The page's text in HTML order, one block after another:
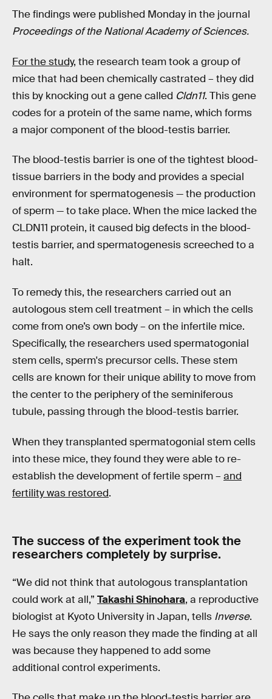
The findings were published Monday in the journal
Proceedings of the National Academy of Sciences.
For the study, the research team took a group of
mice that had been chemically castrated – they did
this by knocking out a gene called Cldn11. This gene
codes for a protein of the same name, which forms
a major component of the blood-testis barrier.
The blood-testis barrier is one of the tightest blood-
tissue barriers in the body and provides a special
environment for spermatogenesis — the production
of sperm — to take place. When the mice lacked the
CLDN11 protein, it caused big defects in the blood-
testis barrier, and spermatogenesis screeched to a
halt.
To remedy this, the researchers carried out an
autologous stem cell treatment – in which the cells
come from one’s own body – on the infertile mice.
Specifically, the researchers used spermatogonial
stem cells, sperm's precursor cells. These stem
cells are known for their unique ability to move from
the center to the periphery of the seminiferous
tubule, passing through the blood-testis barrier.
When they transplanted spermatogonial stem cells
into these mice, they found they were able to re-
establish the development of fertile sperm – and
fertility was restored.
The success of the experiment took the
researchers completely by surprise.
“We did not think that autologous transplantation
could work at all,” Takashi Shinohara, a reproductive
biologist at Kyoto University in Japan, tells Inverse.
He says the only reason they made the finding at all
was because they happened to add some
additional control experiments.